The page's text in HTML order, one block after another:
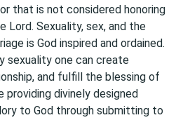
that is not considered honoring
Lord. Sexuality, sex, and the
is God inspired and ordained.
sexuality one can create
and fulfill the blessing of
divinely designed
to God through submitting to